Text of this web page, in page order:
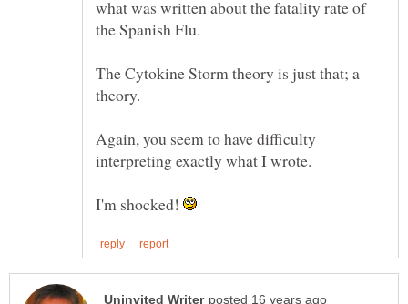
what was written about the fatality rate of
The Cytokine Storm theory is just that; a
Again, you seem to have difficulty
interpreting exactly what I wrote.
I'm shocked!